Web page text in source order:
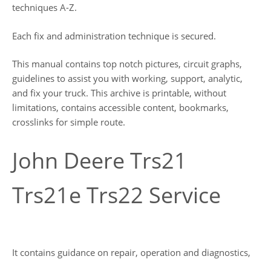
techniques A-Z.
Each fix and administration technique is secured.
This manual contains top notch pictures, circuit graphs,
guidelines to assist you with working, support, analytic,
and fix your truck. This archive is printable, without
limitations, contains accessible content, bookmarks,
crosslinks for simple route.
John Deere Trs21
Trs21e Trs22 Service
It contains guidance on repair, operation and diagnostics,